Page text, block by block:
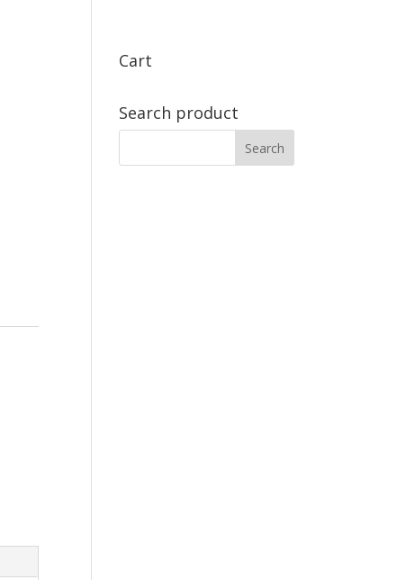
Cart
Search product